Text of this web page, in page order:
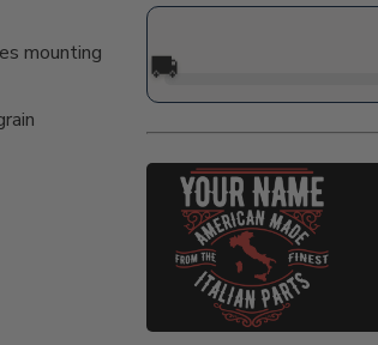
mounting
🚚